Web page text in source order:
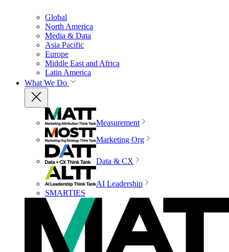
Global
North America
Media & Data
Asia Pacific
Europe
Middle East and Africa
Latin America
What We Do
Measurement
Marketing Org
Data & CX
AI Leadership
SMARTIES